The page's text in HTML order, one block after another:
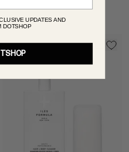
UPDATES AND
DOTSHOP